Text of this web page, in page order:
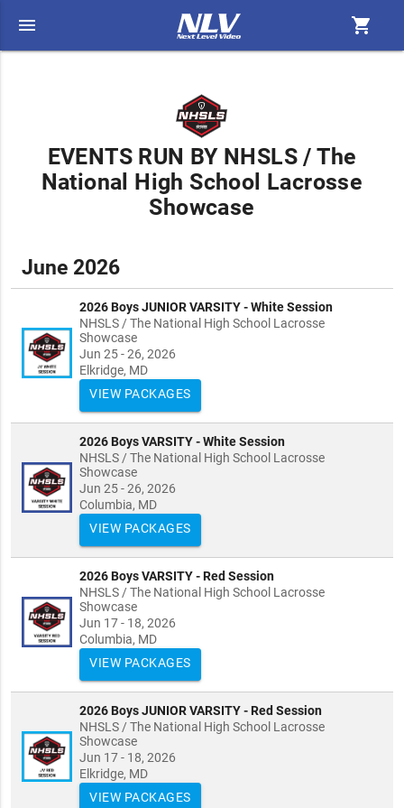
menu shopping_cart
EVENTS RUN BY NHSLS / The
National High School Lacrosse
Showcase
June 2026
2026 Boys JUNIOR VARSITY - White Session
NHSLS / The National High School Lacrosse
Showcase
Jun 25 - 26, 2026
Elkridge, MD
VIEW PACKAGES
2026 Boys VARSITY - White Session
NHSLS / The National High School Lacrosse
Showcase
Jun 25 - 26, 2026
Columbia, MD
VIEW PACKAGES
2026 Boys VARSITY - Red Session
NHSLS / The National High School Lacrosse
Showcase
Jun 17 - 18, 2026
Columbia, MD
VIEW PACKAGES
2026 Boys JUNIOR VARSITY - Red Session
NHSLS / The National High School Lacrosse
Showcase
Jun 17 - 18, 2026
Elkridge, MD
VIEW PACKAGES